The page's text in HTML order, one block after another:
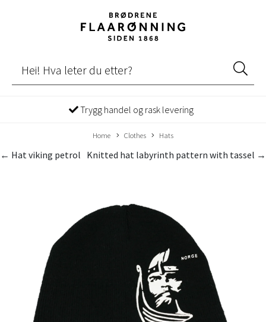
Trygg handel og rask levering
Home Clothes Hats
Knitted hat labyrinth pattern with tassel →
← Hat viking petrol